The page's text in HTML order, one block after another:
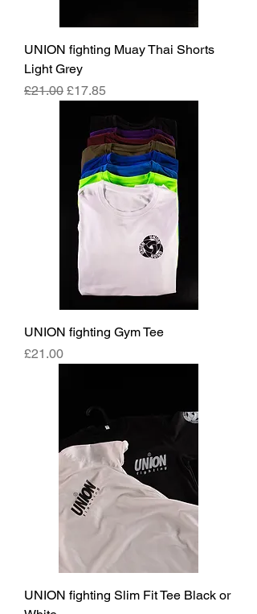
UNION fighting Muay Thai Shorts
Light Grey
Regular Price
£21.00 Sale Price
£17.85
UNION fighting Gym Tee
Price
£21.00
UNION fighting Slim Fit Tee Black or